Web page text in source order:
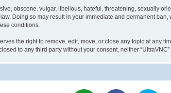
obscene, vulgar, libellous, hateful, threatening, sexually
Doing so may result in your immediate and permanent
conditions.
the right to remove, edit, move, or close any topic at any
to any third party without your consent, neither